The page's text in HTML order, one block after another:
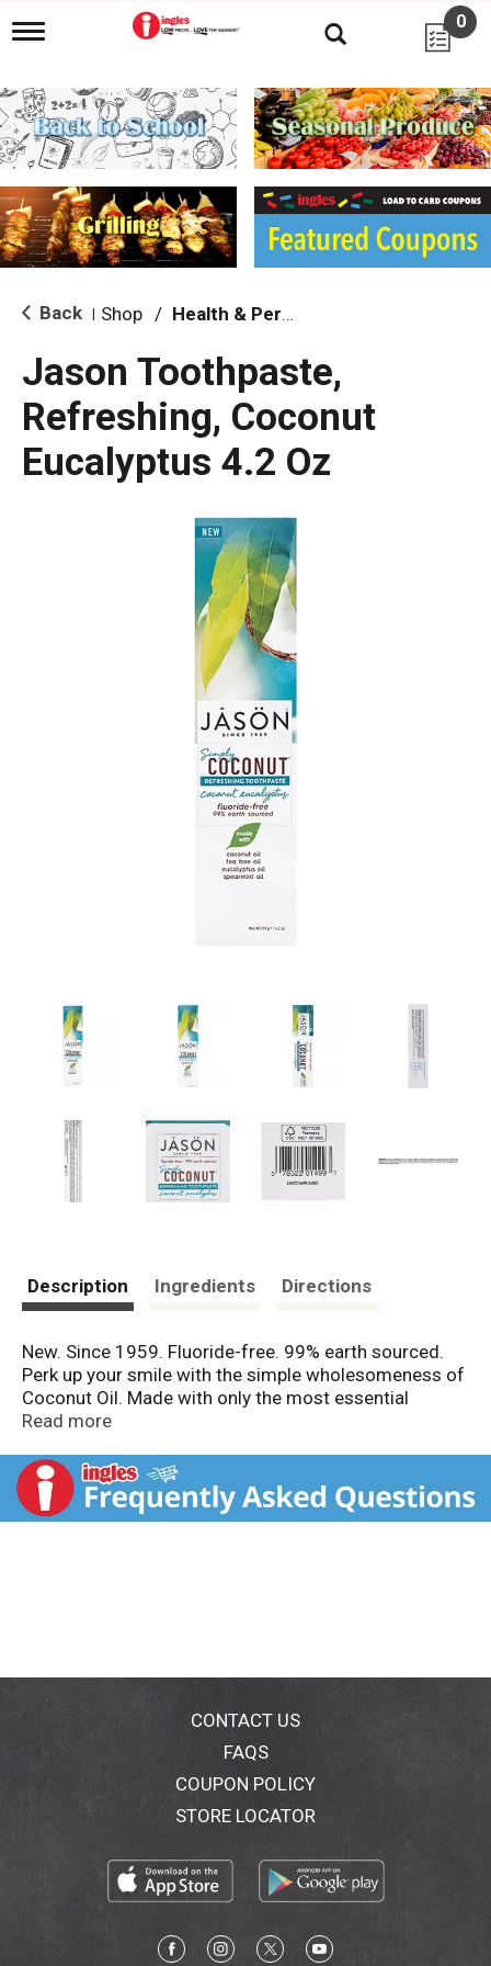
T
g
l
e
n
i
g
a
i
o
0
Back Shop / Health & Personal Care
Jason Toothpaste,
Refreshing, Coconut
Eucalyptus 4.2 Oz
Description Ingredients Directions
New. Since 1959. Fluoride-free. 99% earth sourced.
Perk up your smile with the simple wholesomeness of
Coconut Oil. Made with only the most essential
ingredients from the earth, our Simply Coconut
Coconut Oil with freshening Spearmint, Eucalyptus
Leaf and Tea Tree Oils to give your teeth a confident
sparkle. Plus, the cooling Coconut Eucalyptus taste
Read more
CONTACT US
FAQS
COUPON POLICY
STORE LOCATOR